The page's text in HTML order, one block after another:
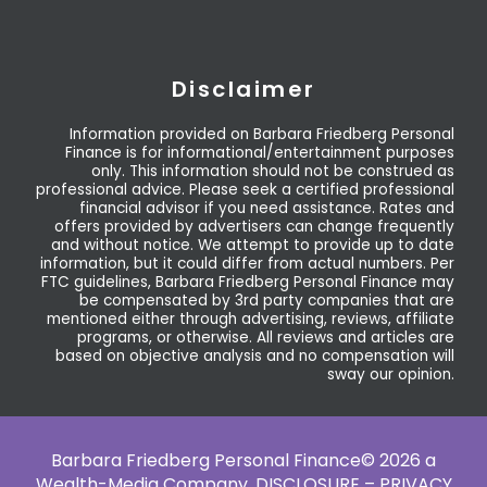
Disclaimer
Information provided on Barbara Friedberg Personal
Finance is for informational/entertainment purposes
only. This information should not be construed as
professional advice. Please seek a certified professional
financial advisor if you need assistance. Rates and
offers provided by advertisers can change frequently
and without notice. We attempt to provide up to date
information, but it could differ from actual numbers. Per
FTC guidelines, Barbara Friedberg Personal Finance may
be compensated by 3rd party companies that are
mentioned either through advertising, reviews, affiliate
programs, or otherwise. All reviews and articles are
based on objective analysis and no compensation will
sway our opinion.
Barbara Friedberg Personal Finance© 2026 a